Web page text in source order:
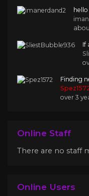
hello
If
Finding
over 3
Online Staff
There are no staff
Online Users